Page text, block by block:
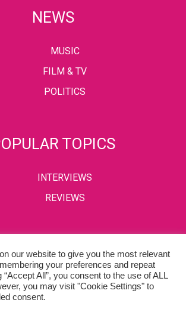
NEWS
MUSIC
FILM & TV
POLITICS
TOPICS
INTERVIEWS
REVIEWS
PRIVACY POLICY
TERMS & CONDITIONS
2022 Kaffeine Buzz. All Rights Reserved.
our website to give you the most relevant
your preferences and repeat
All”, you consent to the use of ALL
you may visit "Cookie Settings" to
consent.